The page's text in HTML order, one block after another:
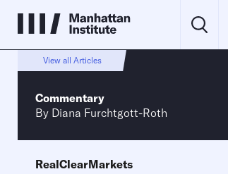
View all Articles
Commentary
By Diana Furchtgott-Roth
RealClearMarkets